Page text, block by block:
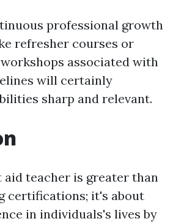
professional growth
refresher courses or
associated with
will certainly
sharp and relevant.
aid teacher is greater than
certifications; it's about
in individuals's lives by